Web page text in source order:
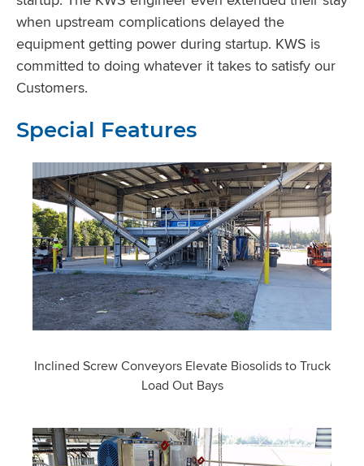
when upstream complications delayed the
equipment getting power during startup. KWS is
committed to doing whatever it takes to satisfy our
Customers.
Special Features
Inclined Screw Conveyors Elevate Biosolids to Truck
Load Out Bays